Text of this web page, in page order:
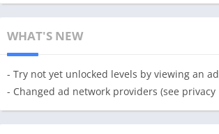
WHAT'S NEW
- Try not yet unlocked levels by viewing an
- Changed ad network providers (see